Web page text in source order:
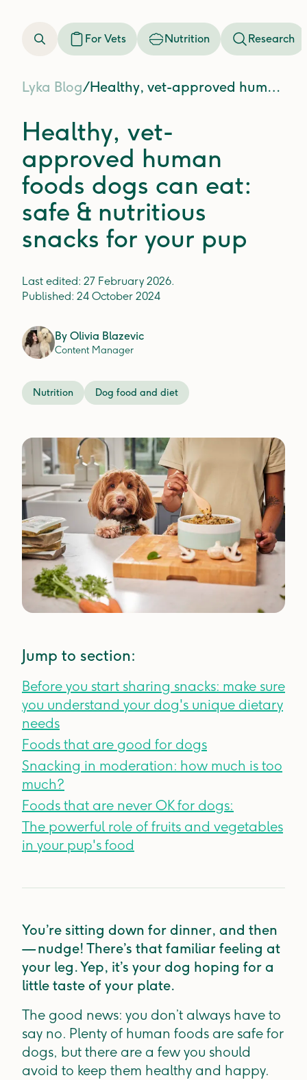
For Vets Nutrition Research
Lyka Blog/ Healthy, vet-approved human foods dogs can eat: safe & nutritious snacks for your pup
Healthy, vet-
approved human
foods dogs can eat:
safe & nutritious
snacks for your pup
Last edited: 27 February 2026.
Published: 24 October 2024
By Olivia Blazevic
Content Manager
Nutrition Dog food and diet
Jump to section:
Before you start sharing snacks: make sure
you understand your dog's unique dietary
needs
Foods that are good for dogs
Snacking in moderation: how much is too
much?
Foods that are never OK for dogs:
The powerful role of fruits and vegetables
in your pup's food
You’re sitting down for dinner, and then
— nudge! There’s that familiar feeling at
your leg. Yep, it’s your dog hoping for a
little taste of your plate.
The good news: you don’t always have to
say no. Plenty of human foods are safe for
dogs, but there are a few you should
avoid to keep them healthy and happy.